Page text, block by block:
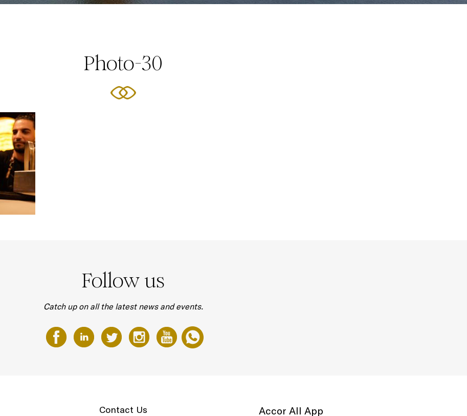
Photo-30
Follow us
Catch up on all the latest news and events.
Contact Us Accor All App